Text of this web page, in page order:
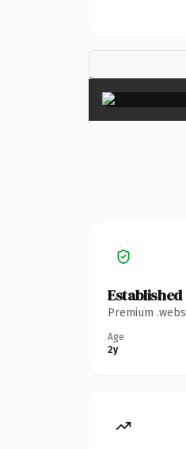
Premium
Age
2y